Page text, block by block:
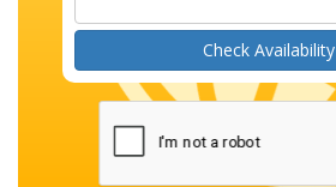
Check Availability